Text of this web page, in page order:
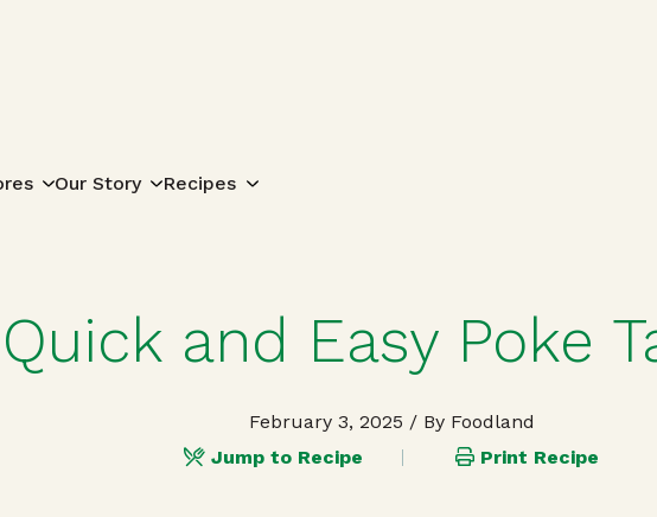
Our Story Recipes
Quick and Easy Poke
February 3, 2025 / By Foodland
Jump to Recipe
Print Recipe